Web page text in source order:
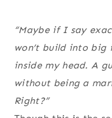
“Maybe if I say
won’t build into big
inside my head. A
without being a
Right?”